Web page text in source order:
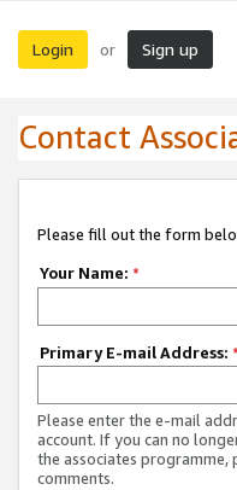
Login or Sign up
Contact
Please fill out the form
Your Name: *
Primary E-mail Address: *
Please enter the e-mail
account. If you can no
the associates programme,
comments.